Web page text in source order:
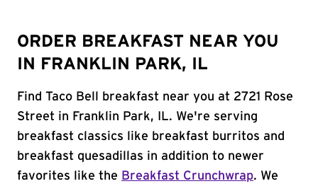
ORDER BREAKFAST NEAR YOU
IN FRANKLIN PARK, IL
Find Taco Bell breakfast near you at 2721 Rose
Street in Franklin Park, IL. We're serving
breakfast classics like breakfast burritos and
breakfast quesadillas in addition to newer
favorites like the Breakfast Crunchwrap. We